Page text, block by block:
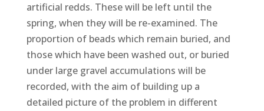
artificial redds. These will be left until the
spring, when they will be re-examined. The
proportion of beads which remain buried, and
those which have been washed out, or buried
under large gravel accumulations will be
recorded, with the aim of building up a
detailed picture of the problem in different